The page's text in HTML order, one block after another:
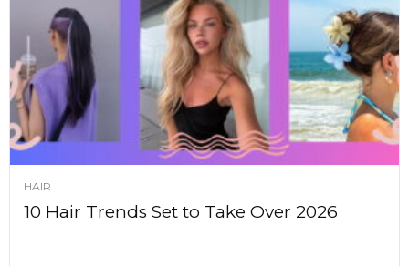
HAIR
10 Hair Trends Set to Take Over 2026